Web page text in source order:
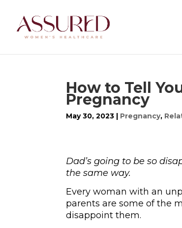
How to Tell
Pregnancy
May 30, 2023 | Pregnancy,
Dad’s going to be so
the same way.
Every woman with an
parents are some of the
disappoint them.